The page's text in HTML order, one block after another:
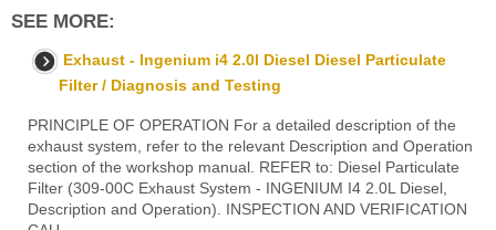
SEE MORE:
Exhaust - Ingenium i4 2.0l Diesel Diesel Particulate
Filter / Diagnosis and Testing
PRINCIPLE OF OPERATION For a detailed description of the
exhaust system, refer to the relevant Description and Operation
section of the workshop manual. REFER to: Diesel Particulate
Filter (309-00C Exhaust System - INGENIUM I4 2.0L Diesel,
Description and Operation). INSPECTION AND VERIFICATION